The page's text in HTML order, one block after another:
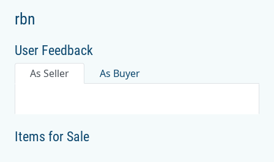
rbn
User Feedback
As Seller As Buyer
Items for Sale